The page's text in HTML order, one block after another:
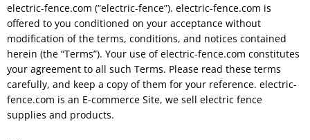
electric-fence.com (“electric-fence”). electric-fence.com is
offered to you conditioned on your acceptance without
modification of the terms, conditions, and notices contained
herein (the “Terms”). Your use of electric-fence.com constitutes
your agreement to all such Terms. Please read these terms
carefully, and keep a copy of them for your reference. electric-
fence.com is an E-commerce Site, we sell electric fence
supplies and products.